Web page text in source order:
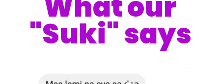
"Suki" says